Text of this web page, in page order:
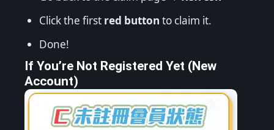
Click the first red button to claim it.
Done!
If You’re Not Registered Yet (New
Account)